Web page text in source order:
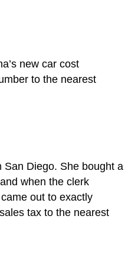
new car cost
to the nearest
San Diego. She bought a
when the clerk
out to exactly
tax to the nearest